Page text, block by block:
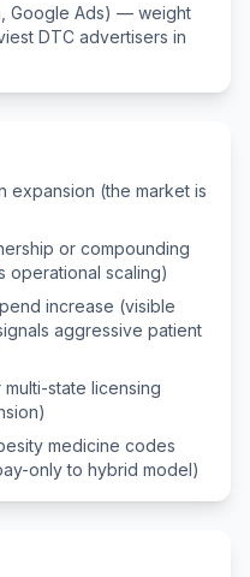
Google Ads) — weight
DTC advertisers in
expansion (the market is
or compounding
operational scaling)
increase (visible
aggressive patient
state licensing
medicine codes
only to hybrid model)